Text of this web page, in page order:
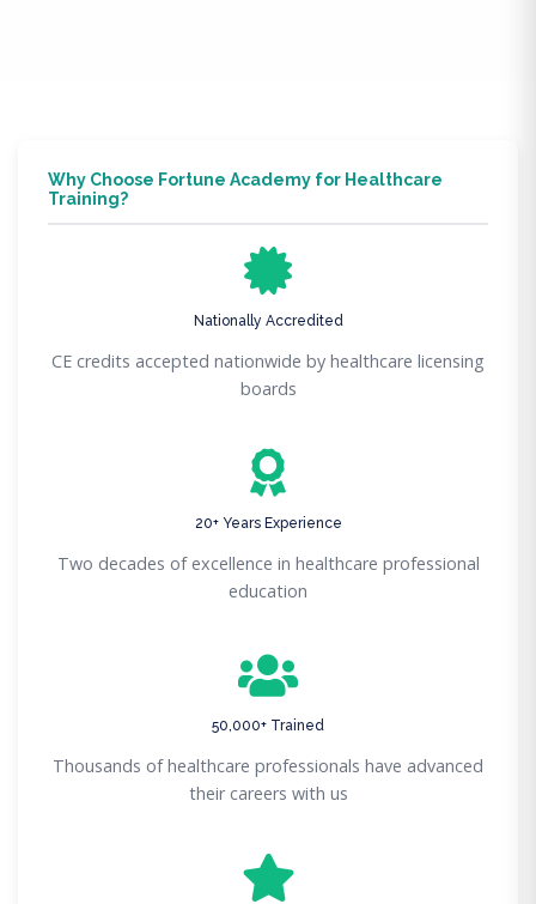
Why Choose Fortune Academy for Healthcare
Training?
Nationally Accredited
CE credits accepted nationwide by healthcare licensing
boards
20+ Years Experience
Two decades of excellence in healthcare professional
education
50,000+ Trained
Thousands of healthcare professionals have advanced
their careers with us